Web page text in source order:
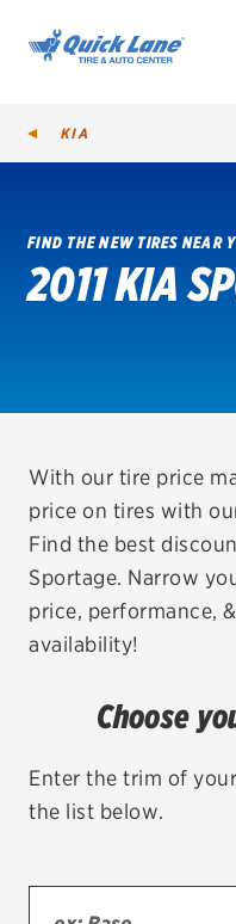
SHOP TIRES
VIEW OFFERS
REDEEM A
VEHICLE
EV
City or ZIP Code
KIA
FIND THE NEW TIRES NEAR
2011 KIA
With our tire price
price on tires with
Find the best
Sportage. Narrow
price, performance,
availability!
Choose
Enter the trim of
the list below.